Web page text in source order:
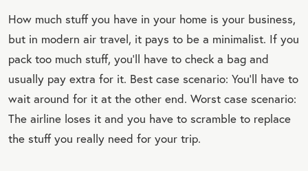
How much stuff you have in your home is your business,
but in modern air travel, it pays to be a minimalist. If you
pack too much stuff, you’ll have to check a bag and
usually pay extra for it. Best case scenario: You’ll have to
wait around for it at the other end. Worst case scenario:
The airline loses it and you have to scramble to replace
the stuff you really need for your trip.